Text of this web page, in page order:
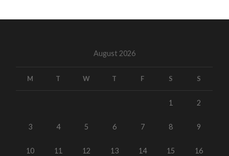
August 2026
M T W T F S S
1 2
3 4 5 6 7 8 9
10 11 12 13 14 15 16